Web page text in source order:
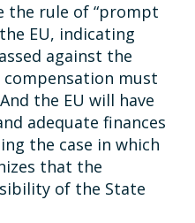
the rule of “prompt
EU, indicating
against the
must
the EU will have
adequate finances
the case in which
that the
of the State